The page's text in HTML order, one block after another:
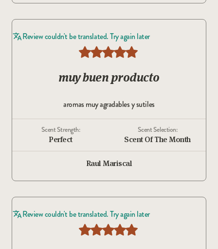
Raul Mariscal
Scent Strength:
Perfect
Scent Selection:
Scent Of The Month
muy buen producto
aromas muy agradables y sutiles
Review couldn't be translated. Try again later
Review couldn't be translated. Try again later